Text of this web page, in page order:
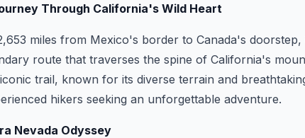
Through California's Wild Heart
miles from Mexico's border to Canada's doorstep,
route that traverses the spine of California's
trail, known for its diverse terrain and
hikers seeking an unforgettable adventure.
Nevada Odyssey